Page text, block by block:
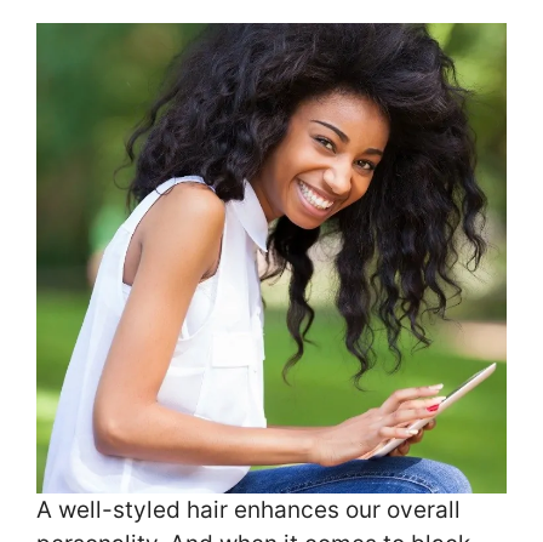
A well-styled hair enhances our overall